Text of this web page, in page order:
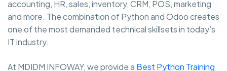
accounting, HR, sales, inventory, CRM, POS, marketing
and more. The combination of Python and Odoo creates
one of the most demanded technical skillsets in today’s
IT industry.
At MDIDM INFOWAY, we provide a Best Python Training